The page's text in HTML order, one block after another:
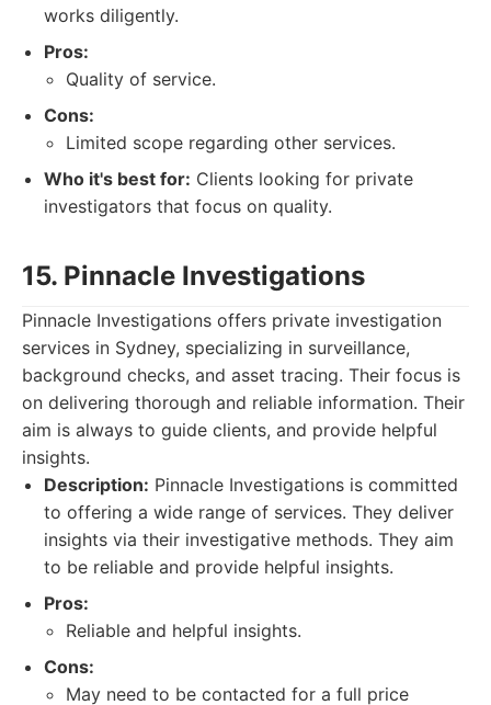
works diligently.
Pros:
Quality of service.
Cons:
Limited scope regarding other services.
Who it's best for: Clients looking for private
investigators that focus on quality.
15. Pinnacle Investigations
Pinnacle Investigations offers private investigation
services in Sydney, specializing in surveillance,
background checks, and asset tracing. Their focus is
on delivering thorough and reliable information. Their
aim is always to guide clients, and provide helpful
insights.
Description: Pinnacle Investigations is committed
to offering a wide range of services. They deliver
insights via their investigative methods. They aim
to be reliable and provide helpful insights.
Pros:
Reliable and helpful insights.
Cons:
May need to be contacted for a full price